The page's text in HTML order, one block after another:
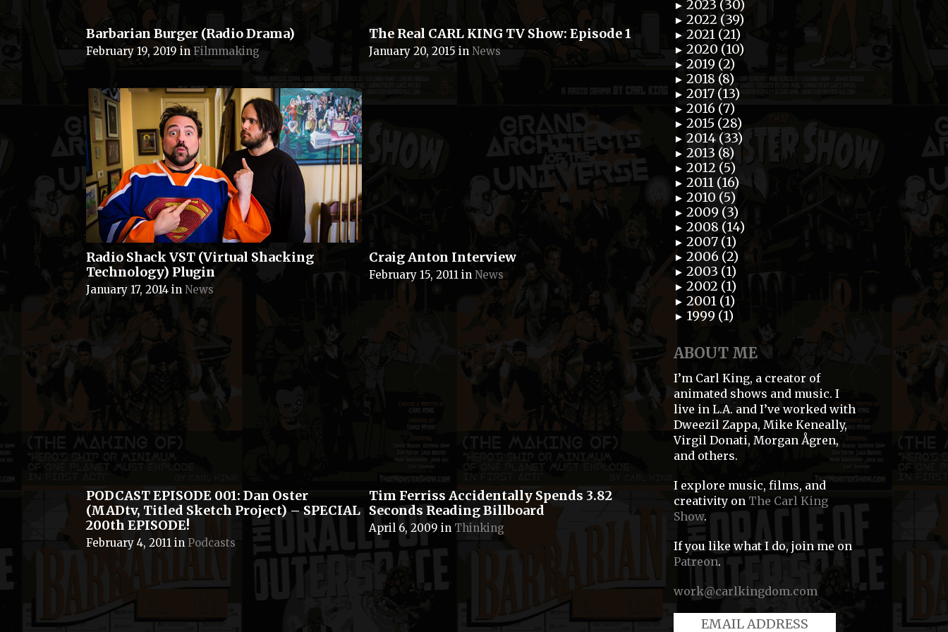
Barbarian Burger (Radio Drama)
February 19, 2019 in Filmmaking
The Real CARL KING TV Show: Episode 1
January 20, 2015 inNews
Radio Shack VST (Virtual Shacking
Technology) Plugin
January 17, 2014 in News
Craig Anton Interview
February 15, 2011 inNews
PODCAST EPISODE 001: Dan Oster
(MADtv, Titled Sketch Project) – SPECIAL
200th EPISODE!
February 4, 2011 in Podcasts
Tim Ferriss Accidentally Spends 3.82
Seconds Reading Billboard
April 6, 2009 in Thinking
► 2023 (30)
► 2022 (39)
► 2021 (21)
► 2020 (10)
► 2019 (2)
► 2018 (8)
► 2017 (13)
► 2016 (7)
► 2015 (28)
► 2014 (33)
► 2013 (8)
► 2012 (5)
► 2011 (16)
► 2010 (5)
► 2009 (3)
► 2008 (14)
► 2007 (1)
► 2006 (2)
► 2003 (1)
► 2002 (1)
► 2001 (1)
► 1999 (1)
ABOUT ME
I’m Carl King, a creator of
animated shows and music. I
live in L.A. and I’ve worked with
Dweezil Zappa, Mike Keneally,
Virgil Donati, Morgan Ågren,
and others.
I explore music, films, and
creativity on The Carl King
Show.
If you like what I do, join me on
Patreon.
work@carlkingdom.com